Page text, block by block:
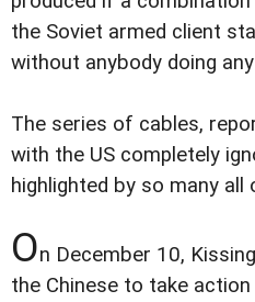
the Soviet armed client
without anybody doing
The series of cables,
with the US completely
highlighted by so many all
On December 10,
the Chinese to take